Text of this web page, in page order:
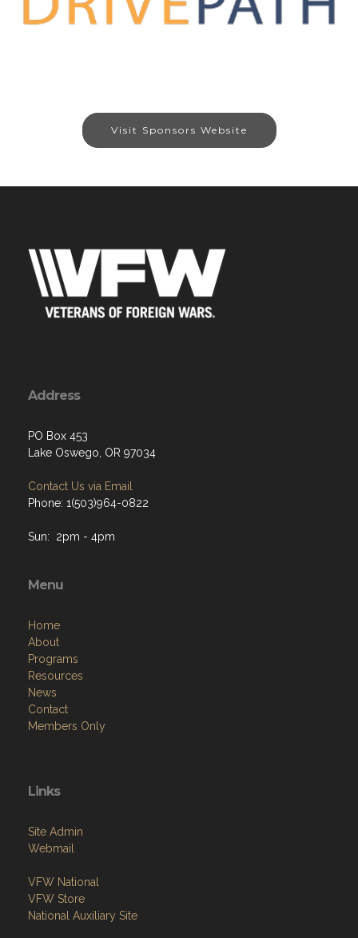
Visit Sponsors Website
Address
PO Box 453
Lake Oswego, OR 97034
Contact Us via Email
Phone: 1(503)964-0822
Sun: 2pm - 4pm
Menu
Home
About
Programs
Resources
News
Contact
Members Only
Links
Site Admin
Webmail
VFW National
VFW Store
National Auxiliary Site